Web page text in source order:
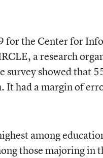
for the Center for
a research
survey showed that
It had a margin of
among
those majoring in